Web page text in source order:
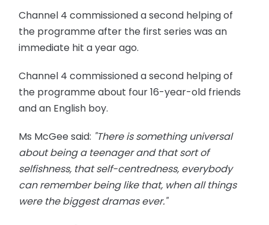
Channel 4 commissioned a second helping of
the programme after the first series was an
immediate hit a year ago.
Channel 4 commissioned a second helping of
the programme about four 16-year-old friends
and an English boy.
Ms McGee said: "There is something universal
about being a teenager and that sort of
selfishness, thatself-centredness, everybody
can remember being like that, when all things
were the biggest dramas ever."